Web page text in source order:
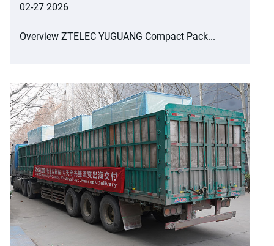
02-27 2026
Overview ZTELEC YUGUANG Compact Pack...